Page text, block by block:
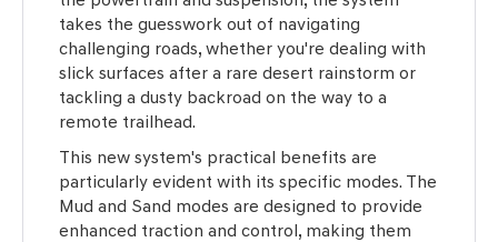
takes the guesswork out of navigating
challenging roads, whether you're dealing with
slick surfaces after a rare desert rainstorm or
tackling a dusty backroad on the way to a
remote trailhead.
This new system's practical benefits are
particularly evident with its specific modes. The
Mud and Sand modes are designed to provide
enhanced traction and control, making them